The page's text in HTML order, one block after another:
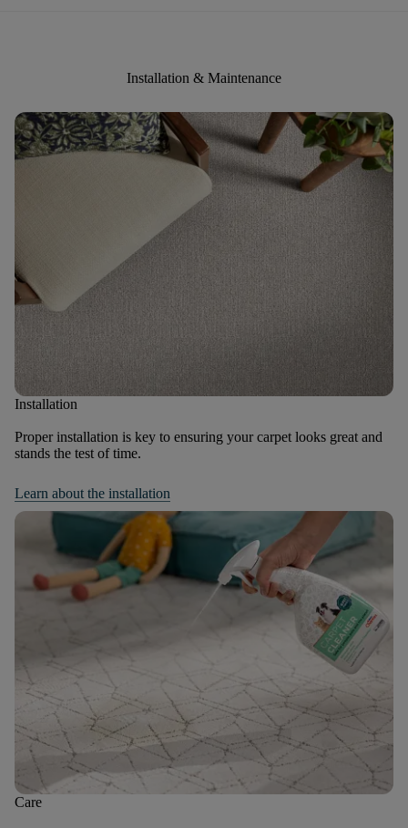
Installation & Maintenance
Installation
Proper installation is key to ensuring your carpet looks great and
stands the test of time.
Learn about the installation
Care